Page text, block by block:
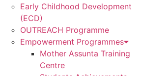
Early Childhood Development
(ECD)
OUTREACH Programme
Empowerment Programmes
Mother Assunta Training
Centre